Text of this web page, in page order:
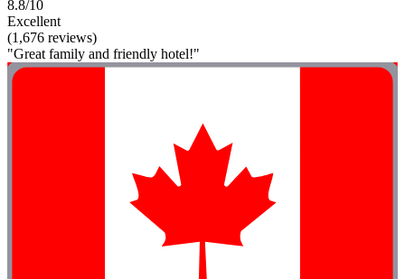
8.8/10
Excellent
(1,676 reviews)
"Great family and friendly hotel!"